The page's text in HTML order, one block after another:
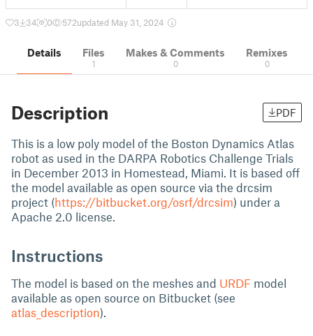
3 34 0 572updated May 31, 2024
Details Files
1
Makes & Comments
0
Remixes
0
Description PDF
This is a low poly model of the Boston Dynamics Atlas
robot as used in the DARPA Robotics Challenge Trials
in December 2013 in Homestead, Miami. It is based off
the model available as open source via the drcsim
project (https://bitbucket.org/osrf/drcsim) under a
Apache 2.0 license.
Instructions
The model is based on the meshes and URDF model
available as open source on Bitbucket (see
atlas_description).